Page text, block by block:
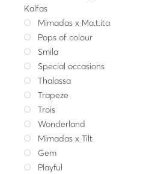
Kalfas
Mimadas x Ma.t.ita
Pops of colour
Smila
Special occasions
Thalassa
Trapeze
Trois
Wonderland
Mimadas x Tilt
Gem
Playful